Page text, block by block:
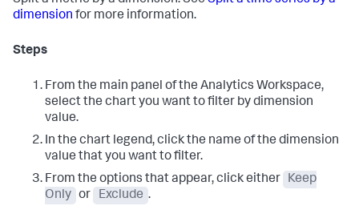
dimension for more information.
Steps
From the main panel of the Analytics Workspace,
select the chart you want to filter by dimension
value.
In the chart legend, click the name of the dimension
value that you want to filter.
From the options that appear, click either
Keep
Only or Exclude .